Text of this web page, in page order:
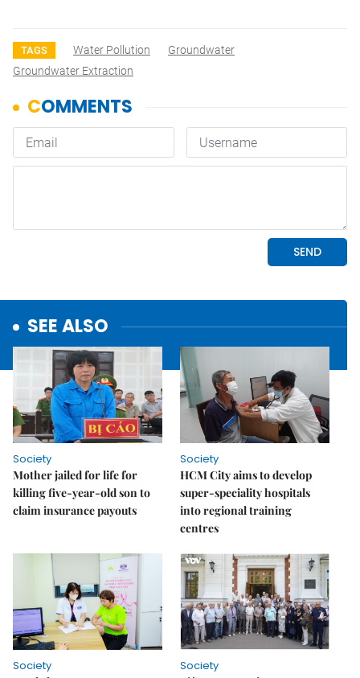
TAGS Water Pollution
Groundwater
Groundwater Extraction
SEE ALSO
Society
Mother jailed for life for
killing five-year-old son to
claim insurance payouts
Society
HCM City aims to develop
super-speciality hospitals
into regional training
centres
Society
Society